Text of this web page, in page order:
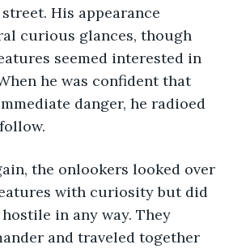
His appearance
curious glances, though
seemed interested in
he was confident that
danger, he radioed
the onlookers looked over
with curiosity but did
in any way. They
and traveled together